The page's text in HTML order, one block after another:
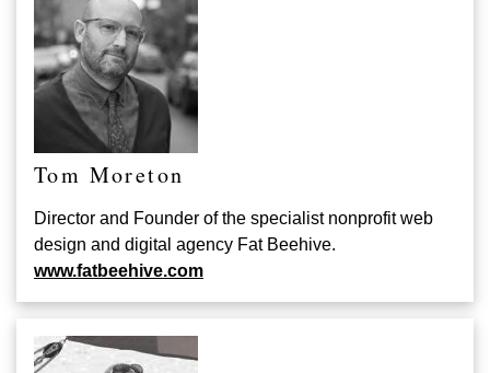
Tom Moreton
Director and Founder of the specialist nonprofit web
design and digital agency Fat Beehive.
www.fatbeehive.com